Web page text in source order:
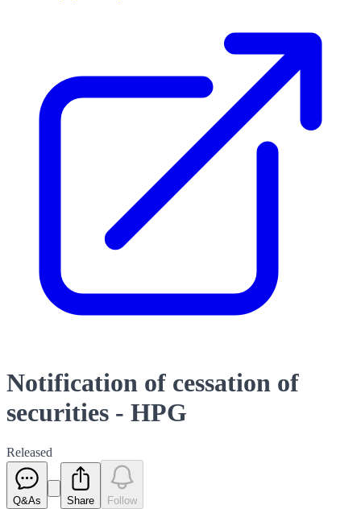
Notification of cessation of
securities - HPG
Released
Q&As Share Follow